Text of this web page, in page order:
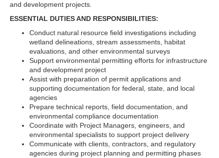
and development projects.
ESSENTIAL DUTIES AND RESPONSIBILITIES:
Conduct natural resource field investigations including
wetland delineations, stream assessments, habitat
evaluations, and other environmental surveys
Support environmental permitting efforts for infrastructure
and development project
Assist with preparation of permit applications and
supporting documentation for federal, state, and local
agencies
Prepare technical reports, field documentation, and
environmental compliance documentation
Coordinate with Project Managers, engineers, and
environmental specialists to support project delivery
Communicate with clients, contractors, and regulatory
agencies during project planning and permitting phases